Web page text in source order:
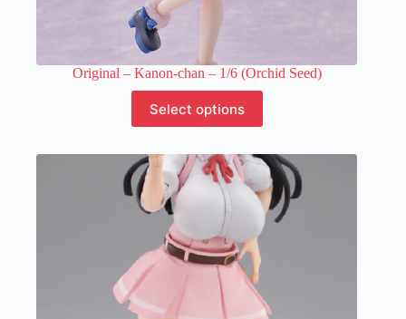
Original – Kanon-chan – 1/6 (Orchid Seed)
Select options
product
has
variants.
The
options
chosen
on
product
page